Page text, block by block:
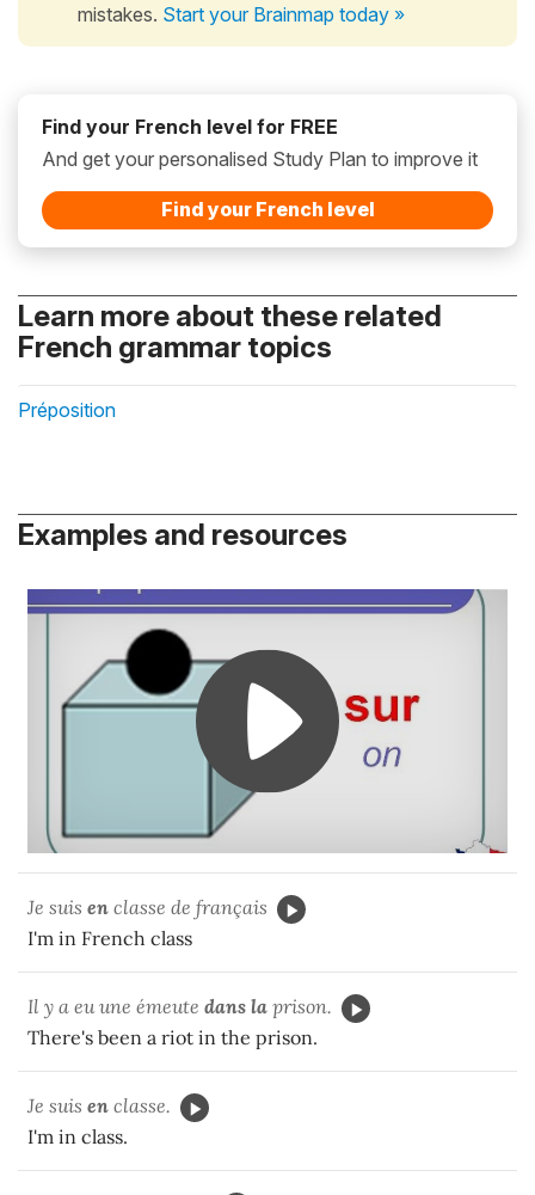
mistakes. Start your Brainmap today »
Find your French level for FREE
And get your personalised Study Plan to improve it
Find your French level
Learn more about these related
French grammar topics
Préposition
Examples and resources
Je suis en classe de français
I'm in French class
Il y a eu une émeute dans la prison.
There's been a riot in the prison.
Je suis en classe.
I'm in class.